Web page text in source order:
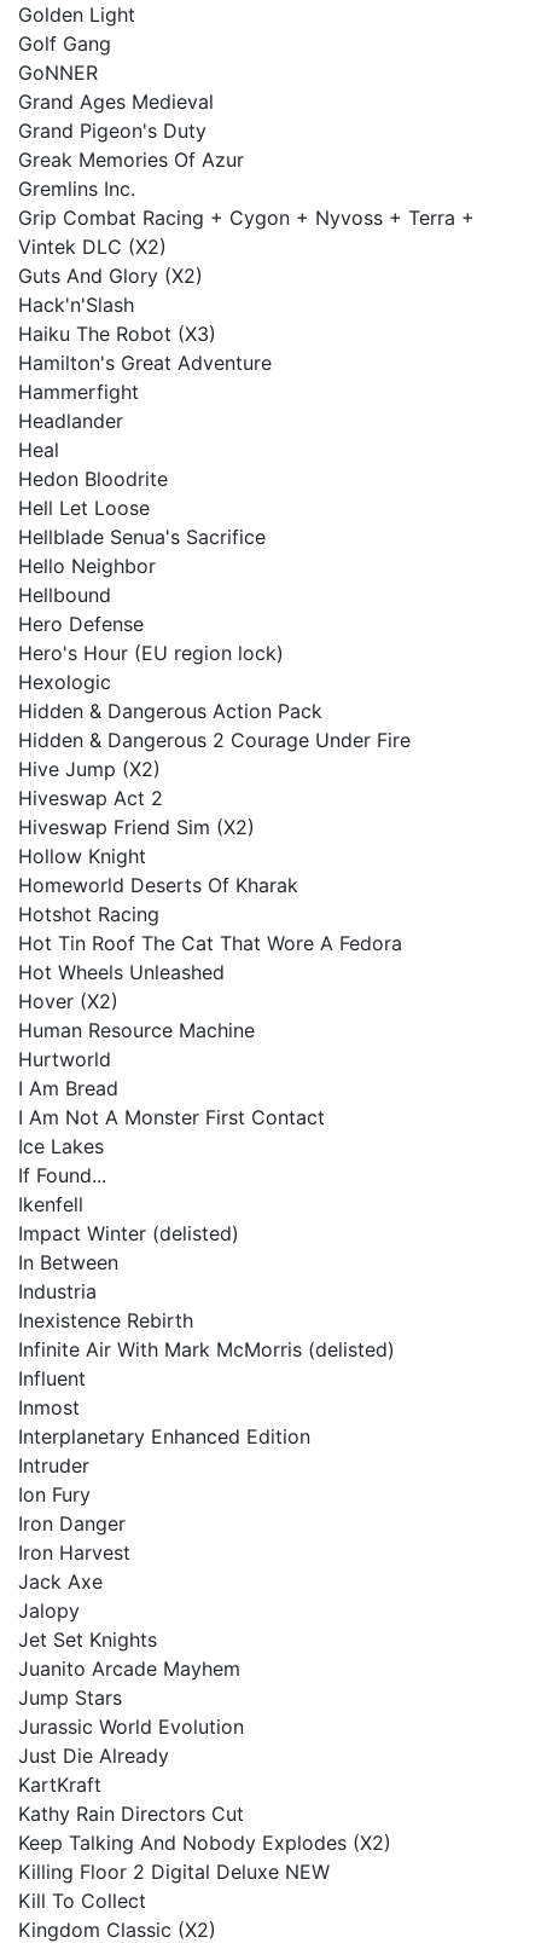
Golden Light
Golf Gang
GoNNER
Grand Ages Medieval
Grand Pigeon's Duty
Greak Memories Of Azur
Gremlins Inc.
Grip Combat Racing + Cygon + Nyvoss + Terra +
Vintek DLC (X2)
Guts And Glory (X2)
Hack'n'Slash
Haiku The Robot (X3)
Hamilton's Great Adventure
Hammerfight
Headlander
Heal
Hedon Bloodrite
Hell Let Loose
Hellblade Senua's Sacrifice
Hello Neighbor
Hellbound
Hero Defense
Hero's Hour (EU region lock)
Hexologic
Hidden & Dangerous Action Pack
Hidden & Dangerous 2 Courage Under Fire
Hive Jump (X2)
Hiveswap Act 2
Hiveswap Friend Sim (X2)
Hollow Knight
Homeworld Deserts Of Kharak
Hotshot Racing
Hot Tin Roof The Cat That Wore A Fedora
Hot Wheels Unleashed
Hover (X2)
Human Resource Machine
Hurtworld
I Am Bread
I Am Not A Monster First Contact
Ice Lakes
If Found...
Ikenfell
Impact Winter (delisted)
In Between
Industria
Inexistence Rebirth
Infinite Air With Mark McMorris (delisted)
Influent
Inmost
Interplanetary Enhanced Edition
Intruder
Ion Fury
Iron Danger
Iron Harvest
Jack Axe
Jalopy
Jet Set Knights
Juanito Arcade Mayhem
Jump Stars
Jurassic World Evolution
Just Die Already
KartKraft
Kathy Rain Directors Cut
Keep Talking And Nobody Explodes (X2)
Killing Floor 2 Digital Deluxe NEW
Kill To Collect
Kingdom Classic (X2)